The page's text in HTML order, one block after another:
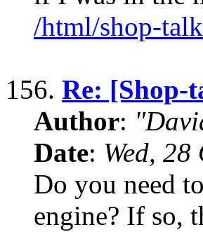
/html/shop-
156. Re: [Shop-
Author:
Date: Wed,
Do you need
engine? If so,